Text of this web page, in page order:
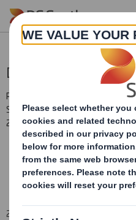
Skip to main content
Directorate Change
RNS Number : 4921U
Smith (DS) PLC
25 June 2009
25 June 200